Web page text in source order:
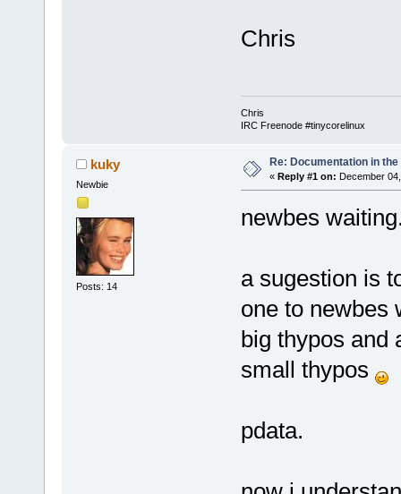
Chris
Chris
IRC Freenode #tinycorelinux
kuky
Newbie
Posts: 14
Re: Documentation in
« Reply #1 on: December
newbes
a sugestion is
one to newbes
big thypos and
small thypos
pdata.